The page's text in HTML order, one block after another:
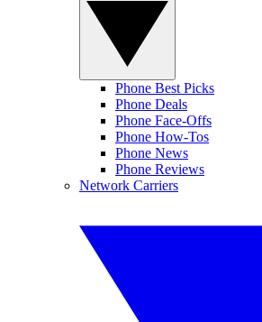
Phone Best Picks
Phone Deals
Phone Face-Offs
Phone How-Tos
Phone News
Phone Reviews
Network Carriers